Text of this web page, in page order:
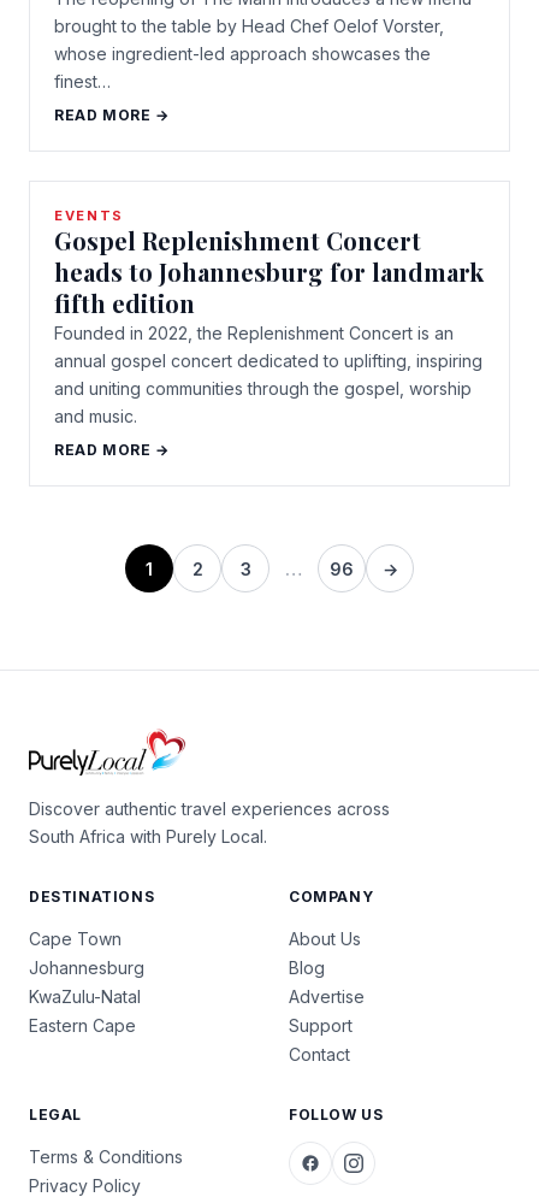
brought to the table by Head Chef Oelof Vorster,
whose ingredient-led approach showcases the
finest…
READ MORE →
EVENTS
Gospel Replenishment Concert
heads to Johannesburg for landmark
fifth edition
Founded in 2022, the Replenishment Concert is an
annual gospel concert dedicated to uplifting, inspiring
and uniting communities through the gospel, worship
and music.
READ MORE →
1 2 3 … 96 →
Discover authentic travel experiences across
South Africa with Purely Local.
DESTINATIONS
Cape Town
Johannesburg
KwaZulu-Natal
Eastern Cape
COMPANY
About Us
Blog
Advertise
Support
Contact
LEGAL
Terms & Conditions
Privacy Policy
FOLLOW US